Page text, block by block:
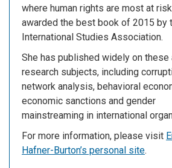
where human rights are most at
awarded the best book of 2015 by
International Studies Association.
She has published widely on these
research subjects, including
network analysis, behavioral
economic sanctions and gender
mainstreaming in international
For more information, please visit
Hafner-Burton’s personal site.